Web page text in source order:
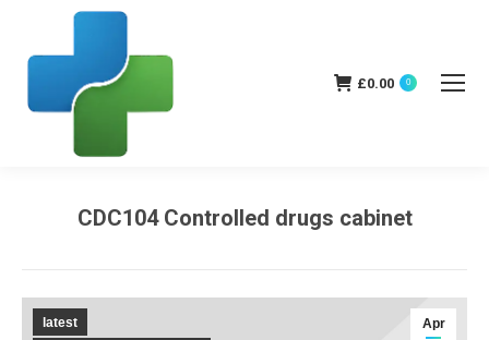
£0.00 0
CDC104 Controlled drugs cabinet
Apr
latest